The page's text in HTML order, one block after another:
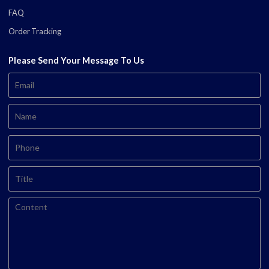
FAQ
Order Tracking
Please Send Your Message To Us